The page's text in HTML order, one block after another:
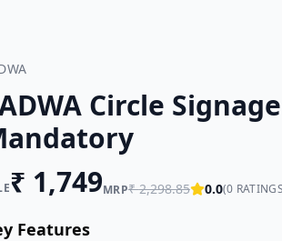
Circle
₹ 1,749MRP₹2,298.85 0.0(0
Features